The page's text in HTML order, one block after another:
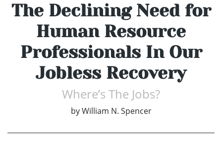
The Declining Need for
Human Resource
Professionals In Our
Jobless Recovery
Where’s The Jobs?
by William N. Spencer